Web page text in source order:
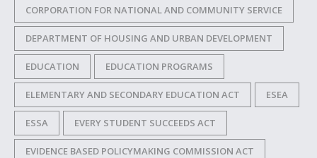
CORPORATION FOR NATIONAL AND COMMUNITY SERVICE
DEPARTMENT OF HOUSING AND URBAN DEVELOPMENT
EDUCATION EDUCATION PROGRAMS
ELEMENTARY AND SECONDARY EDUCATION ACT ESEA
ESSA EVERY STUDENT SUCCEEDS ACT
EVIDENCE BASED POLICYMAKING COMMISSION ACT